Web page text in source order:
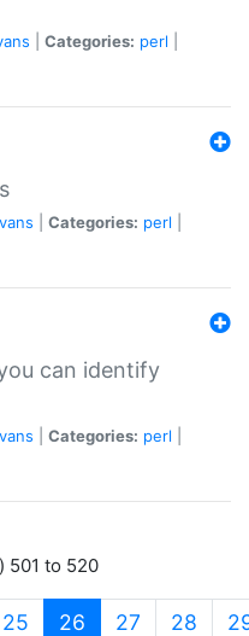
Categories: perl
Categories: perl
can identify
Categories: perl
501 to 520
25 26 (current)
27 28